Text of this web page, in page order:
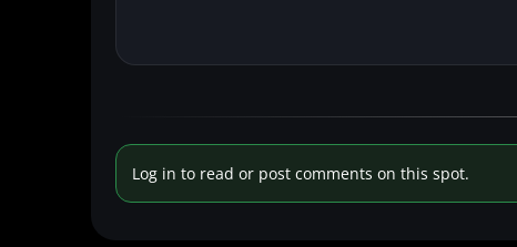
Log in to read or post comments on this spot.